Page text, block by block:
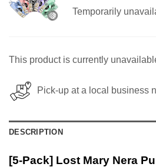
Temporarily
This product is currently
Pick-up at a local business
DESCRIPTION
[5-Pack] Lost Mary Nera